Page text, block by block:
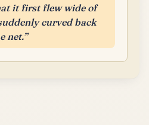
it first flew wide of
curved back
net.”